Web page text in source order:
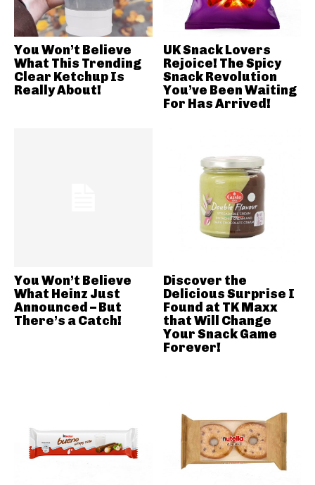
You Won’t Believe
What This Trending
Clear Ketchup Is
Really About!
UK Snack Lovers
Rejoice! The Spicy
Snack Revolution
You’ve Been Waiting
For Has Arrived!
You Won’t Believe
What Heinz Just
Announced – But
There’s a Catch!
Discover the
Delicious Surprise I
Found at TK Maxx
that Will Change
Your Snack Game
Forever!